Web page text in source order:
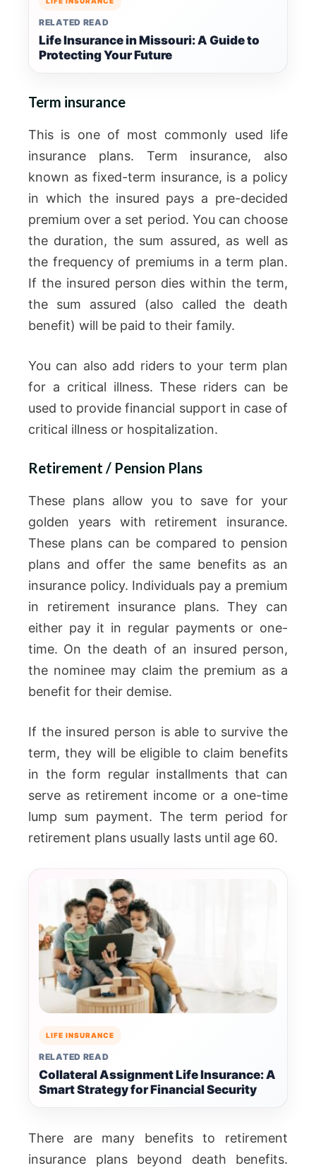
RELATED READ
Life Insurance in Missouri: A Guide to
Protecting Your Future
Term insurance
This is one of most commonly used life
insurance plans. Term insurance, also
known as fixed-term insurance, is a policy
in which the insured pays a pre-decided
premium over a set period. You can choose
the duration, the sum assured, as well as
the frequency of premiums in a term plan.
If the insured person dies within the term,
the sum assured (also called the death
benefit) will be paid to their family.
You can also add riders to your term plan
for a critical illness. These riders can be
used to provide financial support in case of
critical illness or hospitalization.
Retirement / Pension Plans
These plans allow you to save for your
golden years with retirement insurance.
These plans can be compared to pension
plans and offer the same benefits as an
insurance policy. Individuals pay a premium
in retirement insurance plans. They can
either pay it in regular payments or one-
time. On the death of an insured person,
the nominee may claim the premium as a
benefit for their demise.
If the insured person is able to survive the
term, they will be eligible to claim benefits
in the form regular installments that can
serve as retirement income or a one-time
lump sum payment. The term period for
retirement plans usually lasts until age 60.
LIFE INSURANCE
RELATED READ
Collateral Assignment Life Insurance: A
Smart Strategy for Financial Security
There are many benefits to retirement
insurance plans beyond death benefits.